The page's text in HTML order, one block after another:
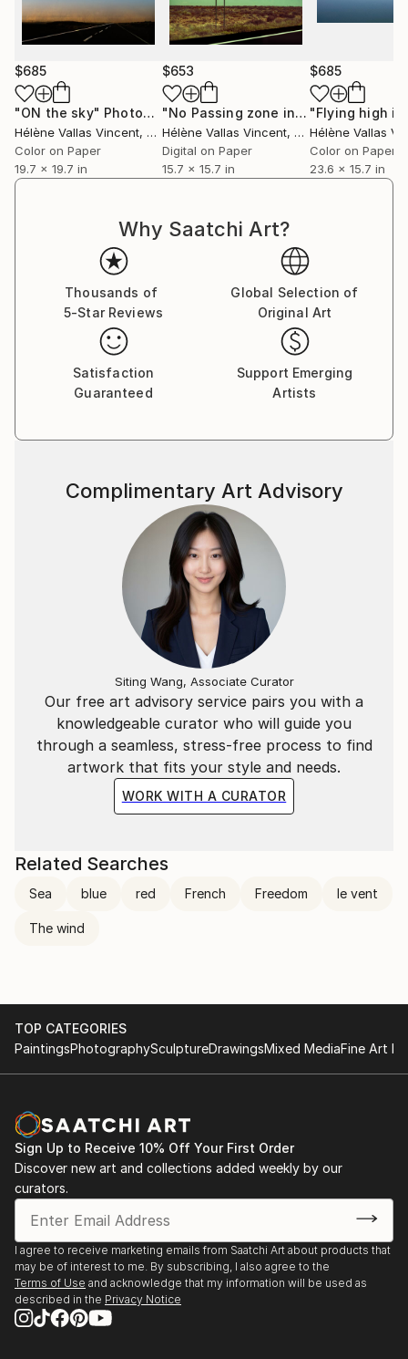
$685
"ON the sky" Photograph
Hélène Vallas Vincent, France
Color on Paper
19.7 x 19.7 in
$653
"No Passing zone in Californie! Limited Edition of 2/ 20"
Hélène Vallas Vincent, France
Digital on Paper
15.7 x 15.7 in
$685
Hélène Vallas
Color on Paper
23.6 x 15.7 in
Why Saatchi Art?
Thousands of
5-Star Reviews
Global Selection of
Original Art
Satisfaction
Guaranteed
Support Emerging
Artists
Our free art advisory service pairs you with a
knowledgeable curator who will guide you
through a seamless, stress-free process to find
artwork that fits your style and needs.
WORK WITH A CURATOR
Complimentary Art Advisory
Siting Wang, Associate Curator
Related Searches
Sea blue red French Freedom le vent
The wind
TOP CATEGORIES
PaintingsPhotographySculptureDrawingsMixed MediaFine Art
Sign Up to Receive 10% Off Your First Order
Discover new art and collections added weekly by our
curators.
I agree to receive marketing emails from Saatchi Art about products that
may be of interest to me. By subscribing, I also agree to the
Terms of Use and acknowledge that my information will be used as
described in the Privacy Notice